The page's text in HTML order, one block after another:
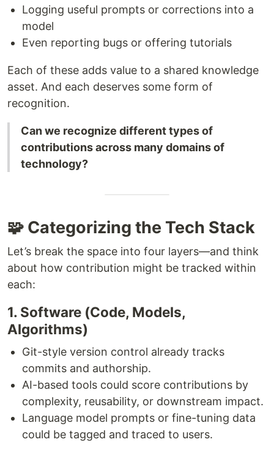
Logging useful prompts or corrections into a
model
Even reporting bugs or offering tutorials
Each of these adds value to a shared knowledge
asset. And each deserves some form of
recognition.
Can we recognize different types of
contributions across many domains of
technology?
🧩 Categorizing the Tech Stack
Let’s break the space into four layers—and think
about how contribution might be tracked within
each:
1. Software (Code, Models,
Algorithms)
Git-style version control already tracks
commits and authorship.
AI-based tools could score contributions by
complexity, reusability, or downstream impact.
Language model prompts or fine-tuning data
could be tagged and traced to users.